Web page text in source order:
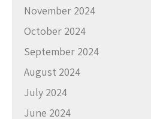
November 2024
October 2024
September 2024
August 2024
July 2024
June 2024